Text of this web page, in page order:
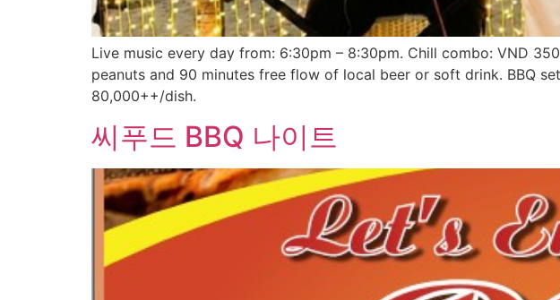
Live music every day from: 6:30pm – 8:30pm. Chill combo: VND
peanuts and 90 minutes free flow of local beer or soft drink. BBQ
80,000++/dish.
씨푸드 BBQ 나이트